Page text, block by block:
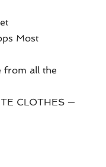
Most
from all the
CLOTHES —